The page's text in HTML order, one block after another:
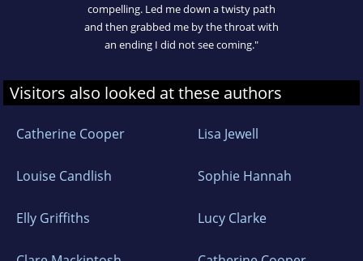
compelling. Led me down a twisty path
and then grabbed me by the throat with
an ending I did not see coming."
Visitors also looked at these authors
Catherine Cooper Lisa Jewell
Louise Candlish Sophie Hannah
Elly Griffiths Lucy Clarke